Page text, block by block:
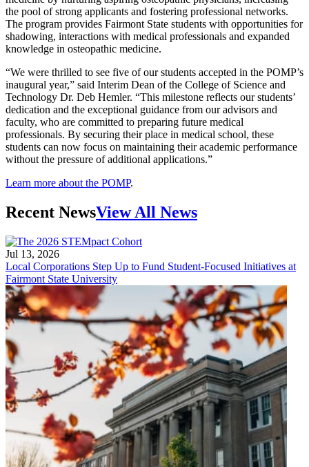
the pool of strong applicants and fostering professional networks.
The program provides Fairmont State students with opportunities for
shadowing, interactions with medical professionals and expanded
knowledge in osteopathic medicine.
“We were thrilled to see five of our students accepted in the POMP’s
inaugural year,” said Interim Dean of the College of Science and
Technology Dr. Deb Hemler. “This milestone reflects our students’
dedication and the exceptional guidance from our advisors and
faculty, who are committed to preparing future medical
professionals. By securing their place in medical school, these
students can now focus on maintaining their academic performance
without the pressure of additional applications.”
Learn more about the POMP.
Recent NewsView All News
Jul 13, 2026
Local Corporations Step Up to Fund Student-Focused Initiatives at
Fairmont State University